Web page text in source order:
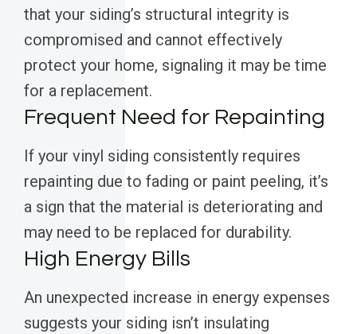
that your siding’s structural integrity is
compromised and cannot effectively
protect your home, signaling it may be time
for a replacement.
Frequent Need for Repainting
If your vinyl siding consistently requires
repainting due to fading or paint peeling, it’s
a sign that the material is deteriorating and
may need to be replaced for durability.
High Energy Bills
An unexpected increase in energy expenses
suggests your siding isn’t insulating